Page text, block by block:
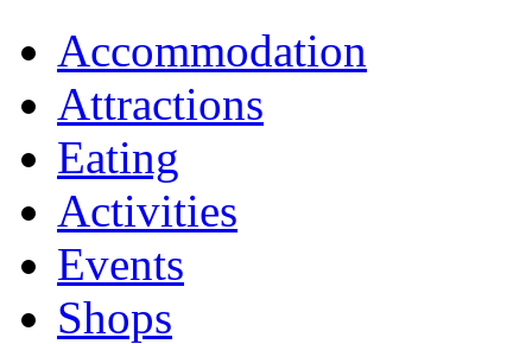
Accommodation
Attractions
Eating
Activities
Events
Shops